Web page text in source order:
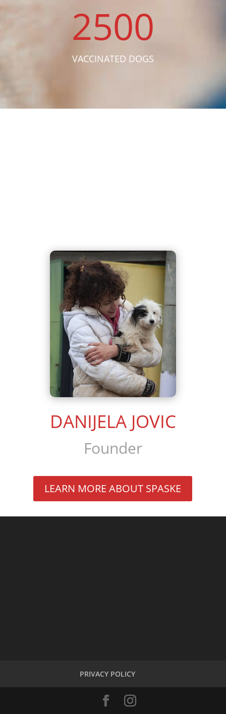
2500
VACCINATED DOGS
DANIJELA JOVIC
Founder
LEARN MORE ABOUT SPASKE
PRIVACY POLICY